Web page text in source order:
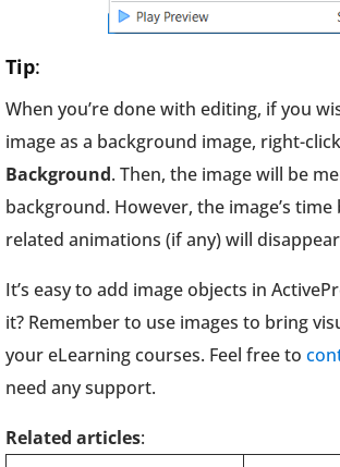
Tip:
When you’re done with editing, if you
image as a background image, right-
Background. Then, the image will be
background. However, the image’s
related animations (if any) will
It’s easy to add image objects in
it? Remember to use images to bring
your eLearning courses. Feel free to
need any support.
Related articles: